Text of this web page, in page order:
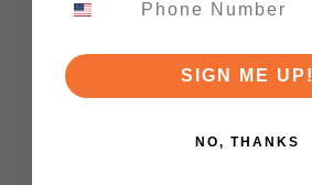
SIGN ME UP!
NO, THANKS